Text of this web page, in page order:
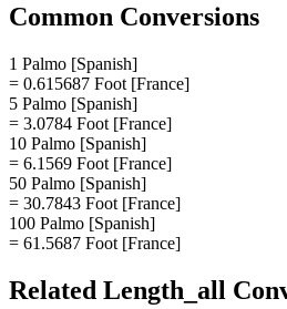
Common Conversions
1 Palmo [Spanish]
= 0.615687 Foot [France]
5 Palmo [Spanish]
= 3.0784 Foot [France]
10 Palmo [Spanish]
= 6.1569 Foot [France]
50 Palmo [Spanish]
= 30.7843 Foot [France]
100 Palmo [Spanish]
= 61.5687 Foot [France]
Related Length_all